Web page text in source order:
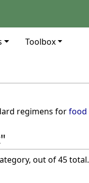
Toolbox
regimens forfood
out of 45 total.